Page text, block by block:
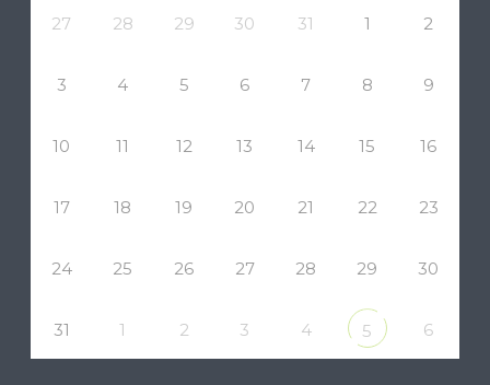
27 28 29 30 31 1 2
3 4 5 6 7 8 9
10 11 12 13 14 15 16
17 18 19 20 21 22 23
24 25 26 27 28 29 30
31 1 2 3 4 5 6